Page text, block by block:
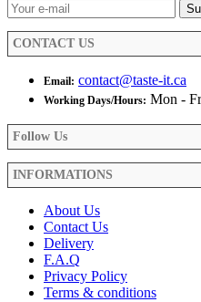
CONTACT US
Email: contact@taste-it.ca
Working Days/Hours: Mon -
Follow Us
INFORMATIONS
About Us
Contact Us
Delivery
F.A.Q
Privacy Policy
Terms & conditions